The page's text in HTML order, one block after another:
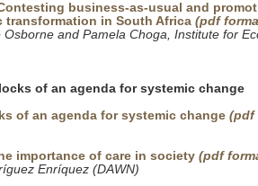
business-as-usual and
transformation in South Africa (pdf
Osborne and Pamela Choga, Institute for
of an agenda for systemic change
of an agenda for systemic change (pdf
importance of care in society (pdf
Enríquez (DAWN)